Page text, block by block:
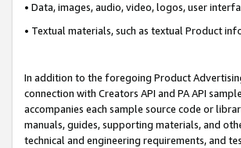
• Data, images, audio, video, logos, user
• Textual materials, such as textual Product
In addition to the foregoing Product
connection with Creators API and PA API
accompanies each sample source code or
manuals, guides, supporting materials, and
technical and engineering requirements, and